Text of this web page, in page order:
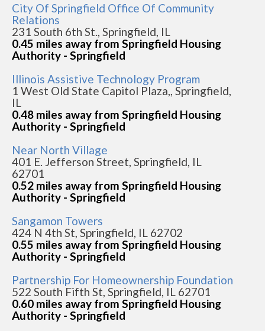
City Of Springfield Office Of Community
Relations
231 South 6th St., Springfield, IL
0.45 miles away from Springfield Housing
Authority - Springfield
Illinois Assistive Technology Program
1 West Old State Capitol Plaza,, Springfield,
IL
0.48 miles away from Springfield Housing
Authority - Springfield
Near North Village
401 E. Jefferson Street, Springfield, IL
62701
0.52 miles away from Springfield Housing
Authority - Springfield
Sangamon Towers
424 N 4th St, Springfield, IL 62702
0.55 miles away from Springfield Housing
Authority - Springfield
Partnership For Homeownership Foundation
522 South Fifth St, Springfield, IL 62701
0.60 miles away from Springfield Housing
Authority - Springfield